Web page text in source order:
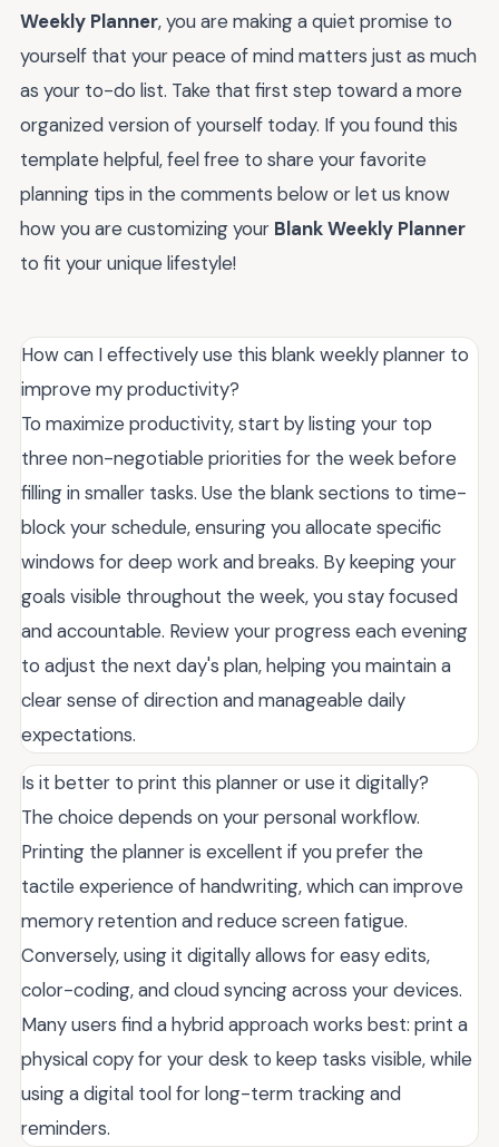
Weekly Planner, you are making a quiet promise to
yourself that your peace of mind matters just as much
as your to-do list. Take that first step toward a more
organized version of yourself today. If you found this
template helpful, feel free to share your favorite
planning tips in the comments below or let us know
how you are customizing your Blank Weekly Planner
to fit your unique lifestyle!
How can I effectively use this blank weekly planner to
improve my productivity?
To maximize productivity, start by listing your top
three non-negotiable priorities for the week before
filling in smaller tasks. Use the blank sections to time-
block your schedule, ensuring you allocate specific
windows for deep work and breaks. By keeping your
goals visible throughout the week, you stay focused
and accountable. Review your progress each evening
to adjust the next day's plan, helping you maintain a
clear sense of direction and manageable daily
expectations.
Is it better to print this planner or use it digitally?
The choice depends on your personal workflow.
Printing the planner is excellent if you prefer the
tactile experience of handwriting, which can improve
memory retention and reduce screen fatigue.
Conversely, using it digitally allows for easy edits,
color-coding, and cloud syncing across your devices.
Many users find a hybrid approach works best: print a
physical copy for your desk to keep tasks visible, while
using a digital tool for long-term tracking and
reminders.